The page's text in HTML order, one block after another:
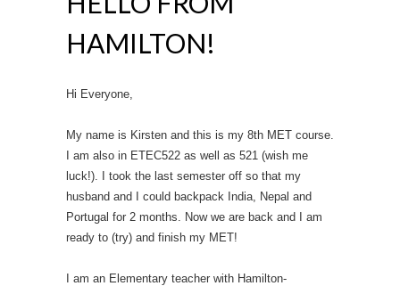
HAMILTON!
Hi Everyone,
My name is Kirsten and this is my 8th MET course.
I am also in ETEC522 as well as 521 (wish me
luck!). I took the last semester off so that my
husband and I could backpack India, Nepal and
Portugal for 2 months. Now we are back and I am
ready to (try) and finish my MET!
I am an Elementary teacher with Hamilton-